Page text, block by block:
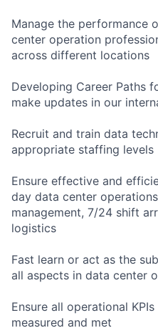
Manage the performance
center operation
across different locations
Developing Career Paths
make updates in our
Recruit and train data
appropriate staffing levels
Ensure effective and
day data center
management, 7/24 shift
logistics
Fast learn or act as the
all aspects in data center
Ensure all operational
measured and met